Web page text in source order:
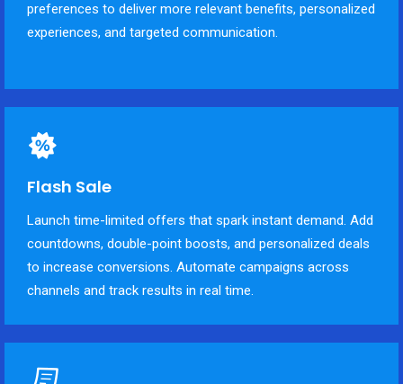
preferences to deliver more relevant benefits, personalized
experiences, and targeted communication.
Flash Sale
Launch time-limited offers that spark instant demand. Add
countdowns, double-point boosts, and personalized deals
to increase conversions. Automate campaigns across
channels and track results in real time.